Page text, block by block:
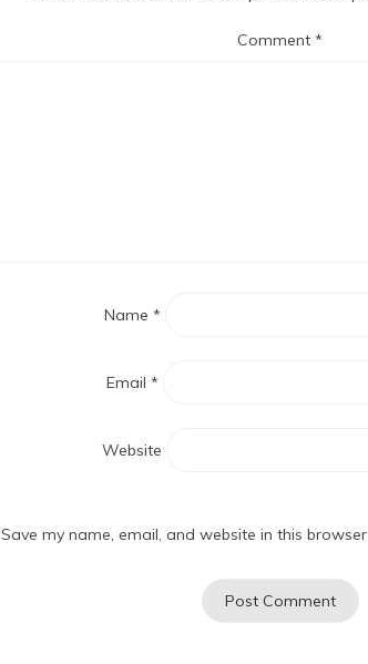
Comment*
Name *
Email *
Website
Save my name, email, and website in this